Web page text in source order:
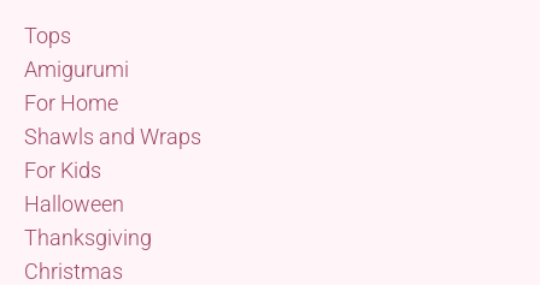
Tops
Amigurumi
For Home
Shawls and Wraps
For Kids
Halloween
Thanksgiving
Christmas